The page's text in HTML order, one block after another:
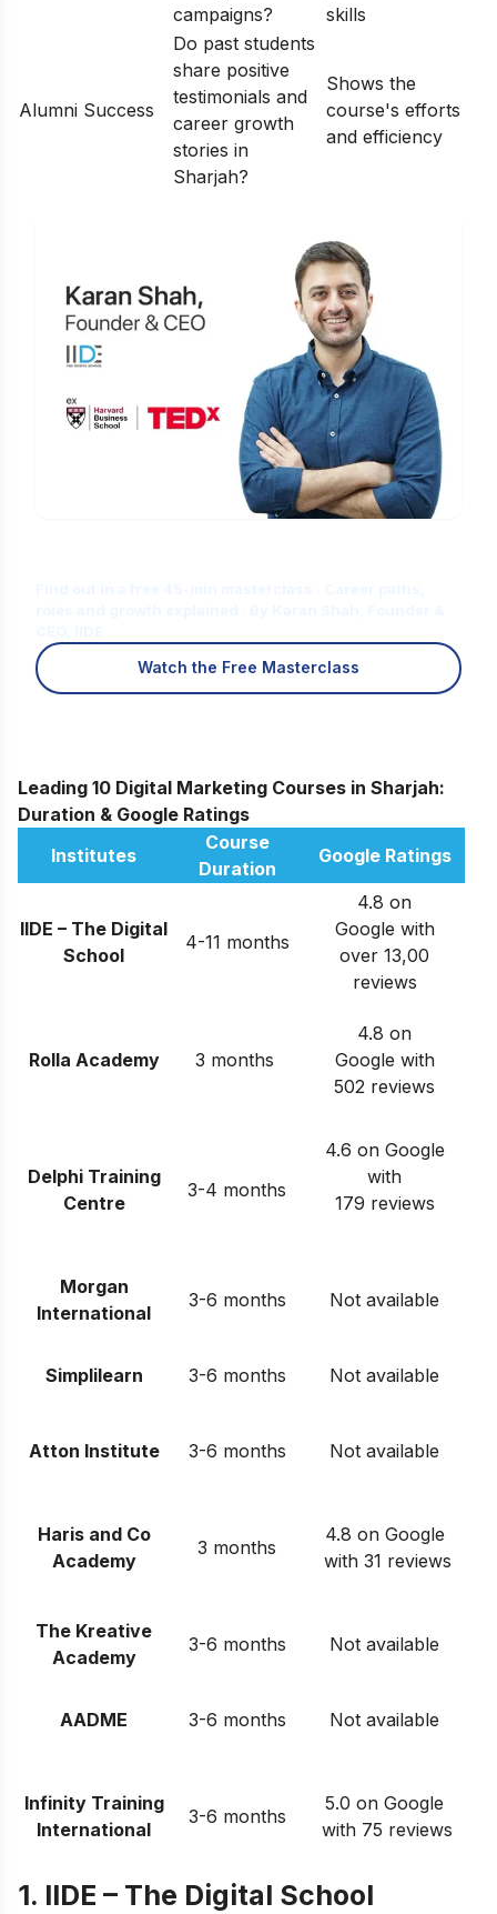
campaigns?
skills
Alumni Success
Do past students
share positive
testimonials and
career growth
stories in
Sharjah?
Shows the
course's efforts
and efficiency
Watch the Free Masterclass
Leading 10 Digital Marketing Courses in Sharjah:
Duration & Google Ratings
Institutes
Course
Duration
Google Ratings
IIDE – The Digital
School
4-11 months
4.8 on
Google with
over 13,00
reviews
Rolla Academy 3 months
4.8 on
Google with
502 reviews
Delphi Training
Centre
3-4 months
4.6 on Google
with
179 reviews
Morgan
International
3-6 months Not available
Simplilearn 3-6 months Not available
Atton Institute 3-6 months Not available
Haris and Co
Academy
3 months
4.8 on Google
with 31 reviews
The Kreative
Academy
3-6 months Not available
AADME 3-6 months Not available
Infinity Training
International
3-6 months
5.0 on Google
with 75 reviews
1. IIDE – The Digital School